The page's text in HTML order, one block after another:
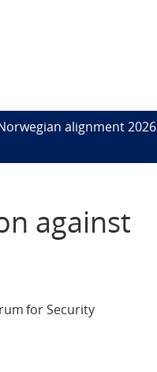
alignment 2026
against
for Security